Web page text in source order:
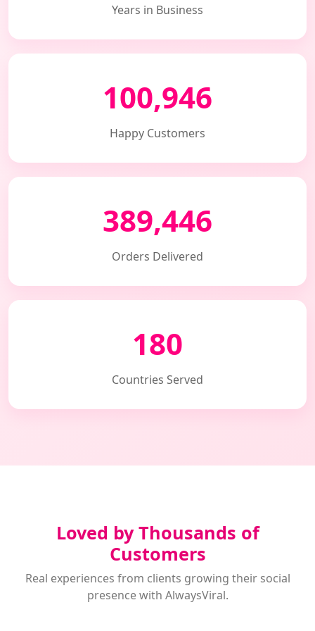
Years in Business
100,946
Happy Customers
389,446
Orders Delivered
180
Countries Served
Loved by Thousands of
Customers
Real experiences from clients growing their social
presence with AlwaysViral.